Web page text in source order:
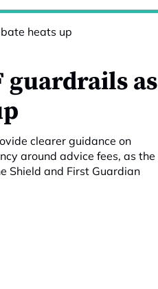
guardrails as
clearer guidance on
around advice fees, as the
Shield and First Guardian